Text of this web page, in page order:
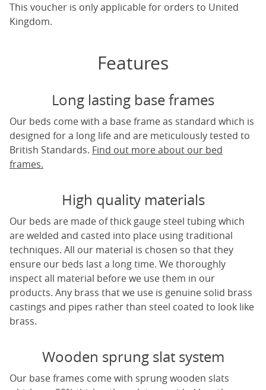
This voucher is only applicable for orders to United
Kingdom.
Features
Long lasting base frames
Our beds come with a base frame as standard which is
designed for a long life and are meticulously tested to
British Standards. Find out more about our bed
frames.
High quality materials
Our beds are made of thick gauge steel tubing which
are welded and casted into place using traditional
techniques. All our material is chosen so that they
ensure our beds last a long time. We thoroughly
inspect all material before we use them in our
products. Any brass that we use is genuine solid brass
castings and pipes rather than steel coated to look like
brass.
Wooden sprung slat system
Our base frames come with sprung wooden slats